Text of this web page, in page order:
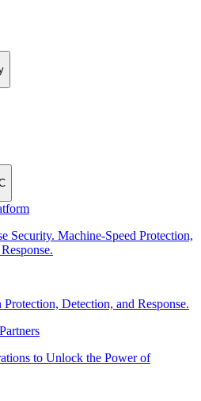
Security. Machine-Speed Protection,
Detection, and Response.
to Unlock the Power of